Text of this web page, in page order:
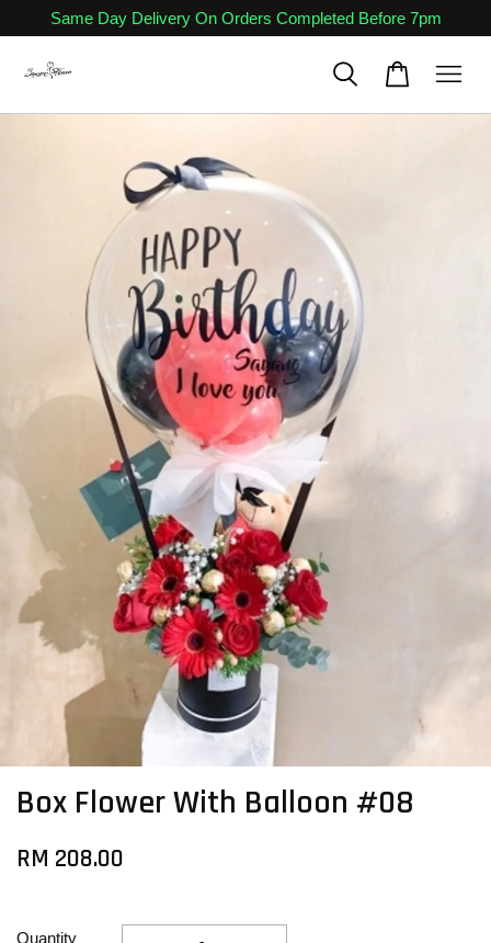
Same Day Delivery On Orders Completed Before 7pm
Box Flower With Balloon #08
RM 208.00
Quantity